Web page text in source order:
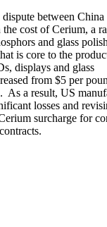
between China
the cost of Cerium, a
and glass
is core to the
displays and glass
from $5 per
As a result, US
losses and
surcharge for